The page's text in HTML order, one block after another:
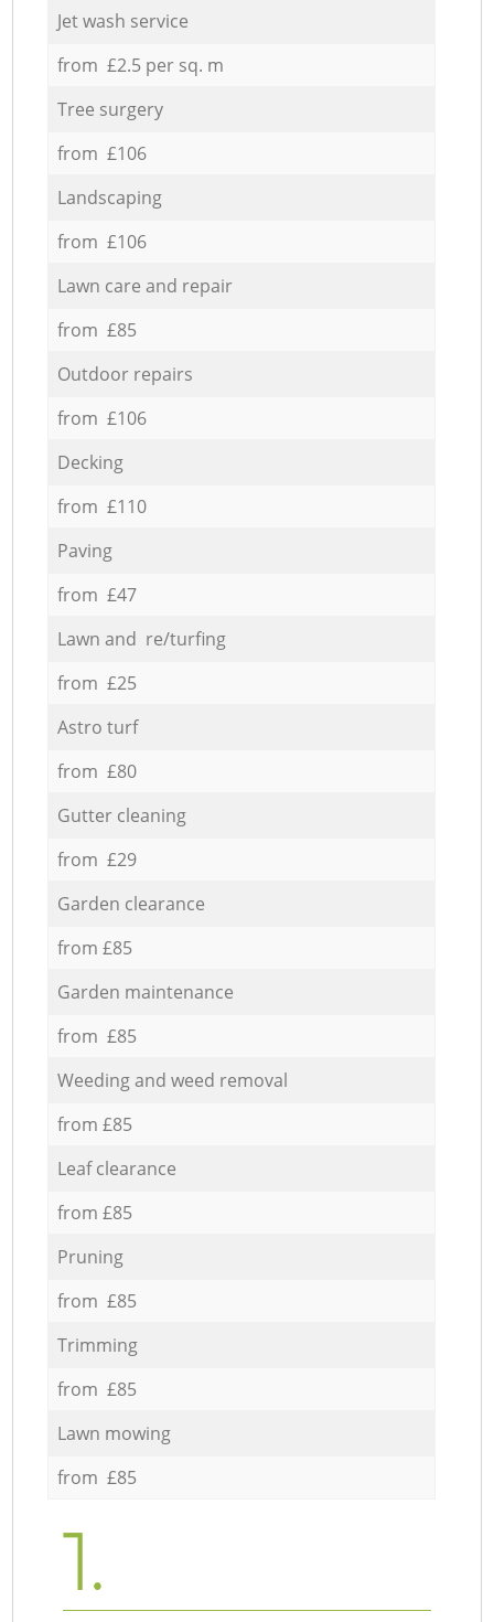
Jet wash service
from £2.5 per sq. m
Tree surgery
from £106
Landscaping
from £106
Lawn care and repair
from £85
Outdoor repairs
from £106
Decking
from £110
Paving
from £47
Lawn and re/turfing
from £25
Astro turf
from £80
Gutter cleaning
from £29
Garden clearance
from £85
Garden maintenance
from £85
Weeding and weed removal
from £85
Leaf clearance
from £85
Pruning
from £85
Trimming
from £85
Lawn mowing
from £85
1.